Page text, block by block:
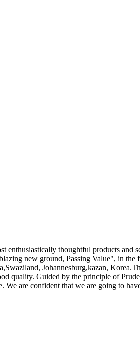
enthusiastically thoughtful products and
new ground, Passing Value", in
Johannesburg,kazan,
quality. Guided by the principle of
are confident that we are going to